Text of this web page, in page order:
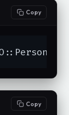
Copy
Copy